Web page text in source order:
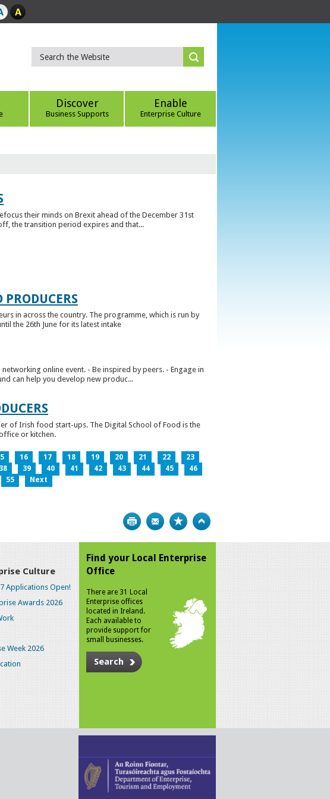
Discover
Business Supports
Enable
Enterprise Culture
their minds on Brexit ahead of the December 31st
the transition period expires and that...
in across the country. The programme, which is run by
the 26th June for its latest intake
online event. - Be inspired by peers. - Engage in
can help you develop new produc...
of Irish food start-ups. The Digital School of Food is the
or kitchen.
16 17 18 19 20 21 22
23
38 39 40 41 42 43 44 45
46
55 Next
Print Bookmark
Culture
Applications Open!
Awards 2026
Week 2026
Find your Local Enterprise
Office
There are 31 Local
Enterprise offices
located in Ireland.
Each available to
provide support for
small businesses.
Search